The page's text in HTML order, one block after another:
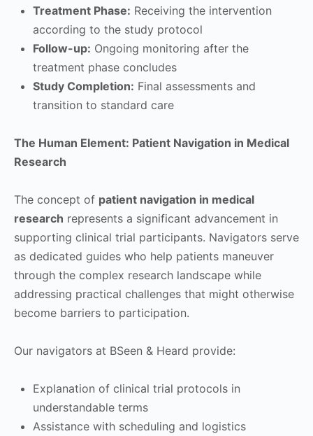
Treatment Phase: Receiving the intervention
according to the study protocol
Follow-up: Ongoing monitoring after the
treatment phase concludes
Study Completion: Final assessments and
transition to standard care
The Human Element: Patient Navigation in Medical
Research
The concept of patient navigation in medical
research represents a significant advancement in
supporting clinical trial participants. Navigators serve
as dedicated guides who help patients maneuver
through the complex research landscape while
addressing practical challenges that might otherwise
become barriers to participation.
Our navigators at BSeen & Heard provide:
Explanation of clinical trial protocols in
understandable terms
Assistance with scheduling and logistics